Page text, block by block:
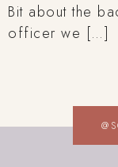
Bit about the
officer we […]